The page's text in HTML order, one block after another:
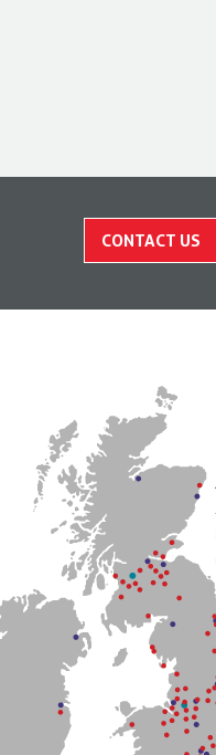
CONTACT US